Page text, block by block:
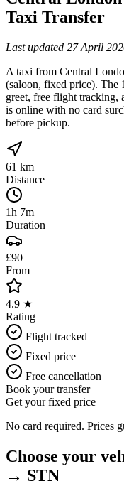
Taxi Transfer
Last updated 27 April
A taxi from Central
(saloon, fixed price). The
greet, free flight
is online with no card
before pickup.
61 km
Distance
1h 7m
Duration
£90
From
4.9 ★
Rating
Flight tracked
Fixed price
Free cancellation
Book your transfer
Get your fixed price
No card required. Prices
Choose your
→ STN